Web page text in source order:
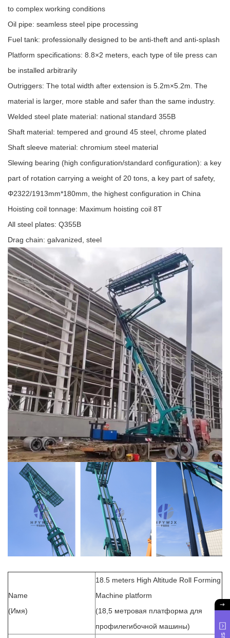
to complex working conditions
Oil pipe: seamless steel pipe processing
Fuel tank: professionally designed to be anti-theft and anti-splash
Platform specifications: 8.8×2 meters, each type of tile press can
be installed arbitrarily
Outriggers: The total width after extension is 5.2m×5.2m. The
material is larger, more stable and safer than the same industry.
Welded steel plate material: national standard 355B
Shaft material: tempered and ground 45 steel, chrome plated
Shaft sleeve material: chromium steel material
Slewing bearing (high configuration/standard configuration): a key
part of rotation carrying a weight of 20 tons, a key part of safety,
Φ2322/1913mm*180mm, the highest configuration in China
Hoisting coil tonnage: Maximum hoisting coil 8T
All steel plates: Q355B
Drag chain: galvanized, steel
Name
(Имя)
18.5 meters High Altitude Roll Forming
Machine platform
(18,5 метровая платформа для
профилегибочной машины)